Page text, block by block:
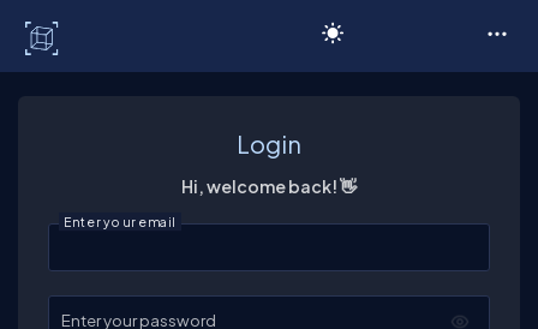
Login
Hi, welcome back! 👋
Enter your email
Enter your password